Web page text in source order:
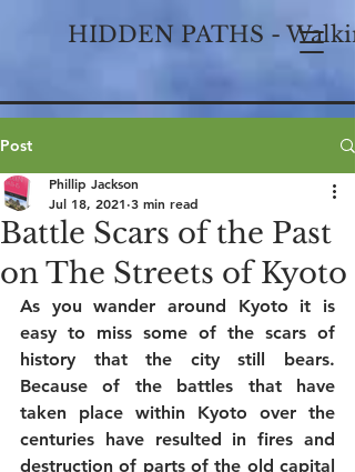
HIDDEN PATHS -
Post
Battle Scars of the Past
on The Streets of Kyoto
Phillip Jackson
Jul 18, 2021 3 min read
As you wander around Kyoto it is
easy to miss some of the scars of
history that the city still bears.
Because of the battles that have
taken place within Kyoto over the
centuries have resulted in fires and
destruction of parts of the old capital